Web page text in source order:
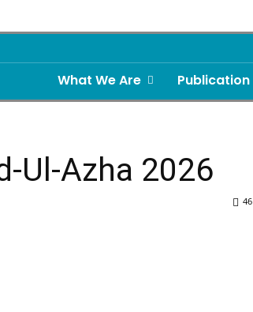
What We Are Publication
Ul-Azha 2026
46